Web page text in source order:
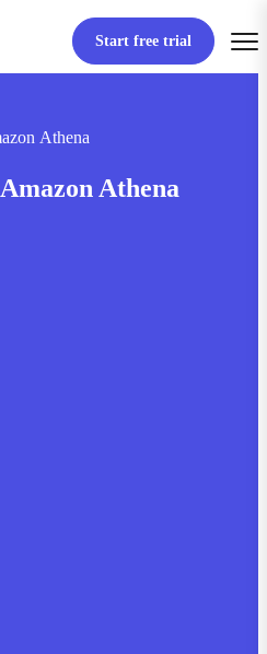
Start free trial
Athena
Athena